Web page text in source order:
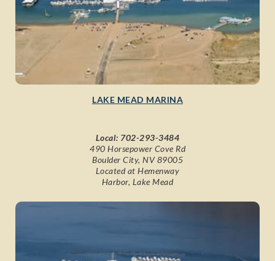
LAKE MEAD MARINA
Local: 702-293-3484
490 Horsepower Cove Rd
Boulder City, NV 89005
Located at Hemenway
Harbor, Lake Mead